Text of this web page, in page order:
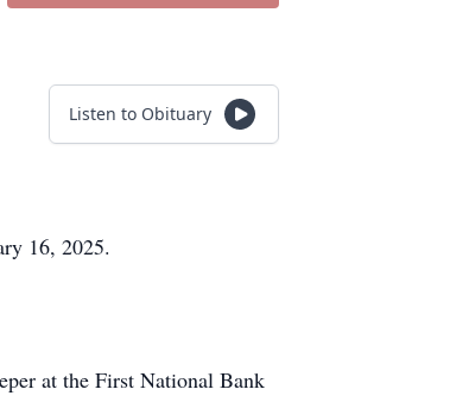
Listen to Obituary
16, 2025.
at the First National Bank